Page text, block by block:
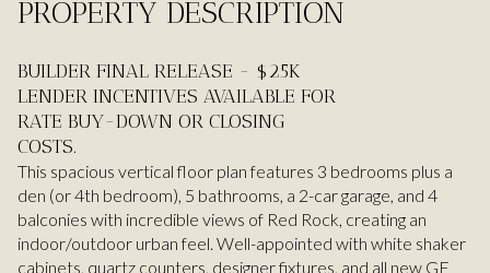
PROPERTY DESCRIPTION
BUILDER FINAL RELEASE - $25K
LENDER INCENTIVES AVAILABLE FOR
RATE BUY-DOWN OR CLOSING
COSTS.
This spacious vertical floor plan features 3 bedrooms plus a
den (or 4th bedroom), 5 bathrooms, a 2-car garage, and 4
balconies with incredible views of Red Rock, creating an
indoor/outdoor urban feel. Well-appointed with white shaker
cabinets, quartz counters, designer fixtures, and all new GE